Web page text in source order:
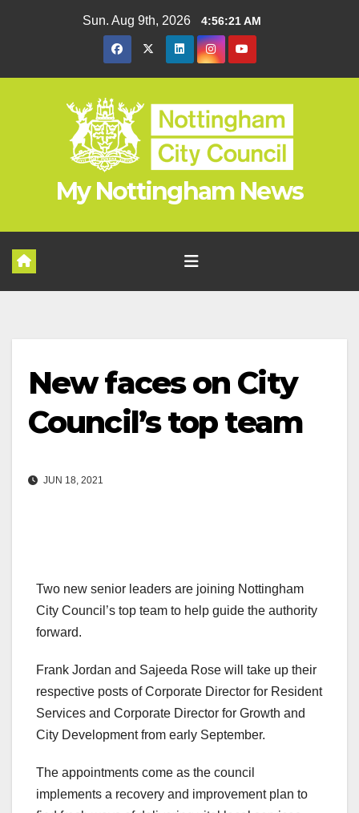
Sun. Aug 9th, 2026 4:56:22 AM
My Nottingham News
New faces on City
Council’s top team
JUN 18, 2021
Two new senior leaders are joining Nottingham
City Council’s top team to help guide the authority
forward.
Frank Jordan and Sajeeda Rose will take up their
respective posts of Corporate Director for Resident
Services and Corporate Director for Growth and
City Development from early September.
The appointments come as the council
implements a recovery and improvement plan to